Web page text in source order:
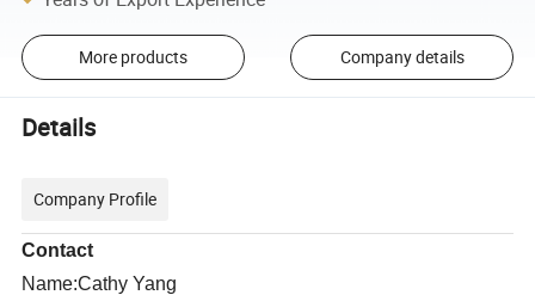
More products Company details
Details
Company Profile
Contact
Name:Cathy Yang